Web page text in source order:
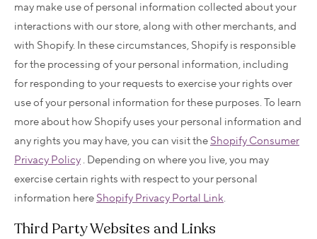
may make use of personal information collected about your
interactions with our store, along with other merchants, and
with Shopify. In these circumstances, Shopify is responsible
for the processing of your personal information, including
for responding to your requests to exercise your rights over
use of your personal information for these purposes. To learn
more about how Shopify uses your personal information and
any rights you may have, you can visit the Shopify Consumer
Privacy Policy . Depending on where you live, you may
exercise certain rights with respect to your personal
information here Shopify Privacy Portal Link.
Third Party Websites and Links